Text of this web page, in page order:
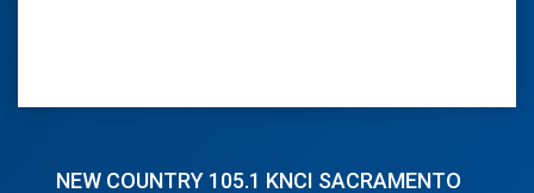
NEW COUNTRY 105.1 KNCI SACRAMENTO